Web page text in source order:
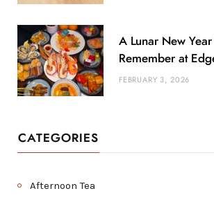
A Lunar New Year
Remember at
FEBRUARY 3, 2026
CATEGORIES
Afternoon Tea